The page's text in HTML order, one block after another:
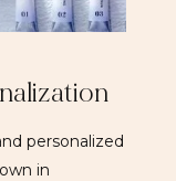
personalized
in